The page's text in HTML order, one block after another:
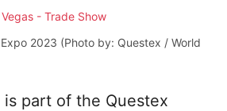
2023 (Photo by: Questex / World
is part of the Questex